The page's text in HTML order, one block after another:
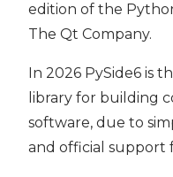
edition of the
The Qt Company.
In 2026 PySide6 is
library for building
software, due to
and official support